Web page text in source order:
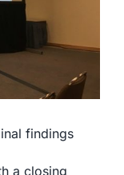
findings
a closing